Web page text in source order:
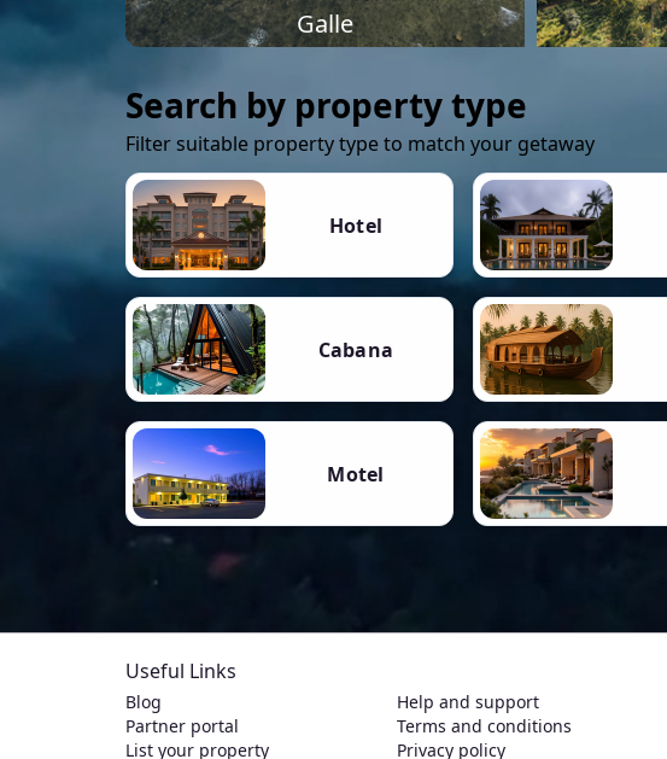
Galle
Search by property type
Filter suitable property type to match your getaway
Hotel
Cabana
Motel
Useful Links
Blog
Partner portal
List your property
Help and support
Terms and conditions
Privacy policy